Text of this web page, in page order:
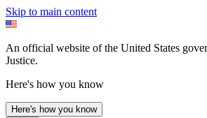
Skip to main content
An official website of the United States
Justice.
Here's how you know
Here's how you know